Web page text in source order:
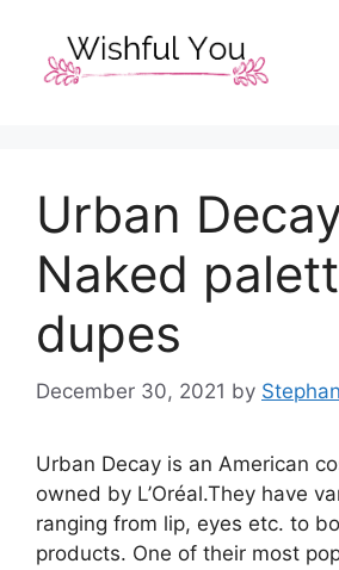
content
Urban
Naked
dupes
December 30, 2021 by
Urban Decay is an American
owned by L’Oréal.They have
ranging from lip, eyes etc. to
products. One of their most